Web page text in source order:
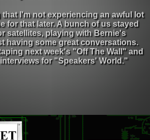
I'm not experiencing an awful lot
for that later. A bunch of us stayed
satellites, playing with Bernie's
having some great conversations.
next week's "Off The Wall" and
for "Speakers' World."